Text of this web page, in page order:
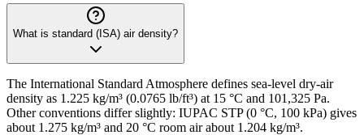
What is standard (ISA) air density?
The International Standard Atmosphere defines sea-level dry-air
density as 1.225 kg/m³ (0.0765 lb/ft³) at 15 °C and 101,325 Pa.
Other conventions differ slightly: IUPAC STP (0 °C, 100 kPa) gives
about 1.275 kg/m³ and 20 °C room air about 1.204 kg/m³.